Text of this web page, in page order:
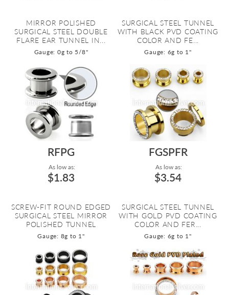
MIRROR POLISHED
SURGICAL STEEL DOUBLE
FLARE EAR TUNNEL IN...
Gauge: 0g to 5/8"
SURGICAL STEEL TUNNEL
WITH BLACK PVD COATING
COLOR AND FE...
Gauge: 6g to 1"
RFPG
As low as:
$1.83
SCREW-FIT ROUND EDGED
SURGICAL STEEL MIRROR
POLISHED TUNNEL
Gauge: 8g to 1"
FGSPFR
As low as:
$3.54
SURGICAL STEEL TUNNEL
WITH GOLD PVD COATING
COLOR AND FER...
Gauge: 6g to 1"